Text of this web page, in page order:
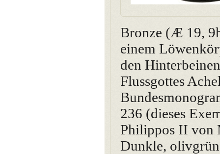
Bronze (Æ 19,
einem
den
Flussgottes
236 (dieses
Philippos II von
Dunkle,